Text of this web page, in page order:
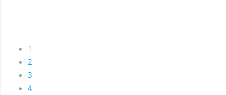
1
2
3
4